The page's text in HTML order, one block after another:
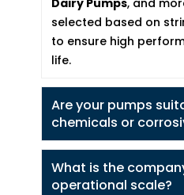
selected based on
to ensure high
life.
Are your pumps
chemicals or
What is the
operational scale?